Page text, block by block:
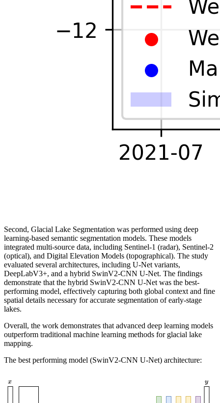
Second, Glacial Lake Segmentation was performed using deep
learning-based semantic segmentation models. These models
integrated multi-source data, including Sentinel-1 (radar), Sentinel-2
(optical), and Digital Elevation Models (topographical). The study
evaluated several architectures, including U-Net variants,
DeepLabV3+, and a hybrid SwinV2-CNN U-Net. The findings
demonstrate that the hybrid SwinV2-CNN U-Net was the best-
performing model, effectively capturing both global context and fine
spatial details necessary for accurate segmentation of early-stage
lakes.
Overall, the work demonstrates that advanced deep learning models
outperform traditional machine learning methods for glacial lake
mapping.
The best performing model (SwinV2-CNN U-Net) architecture: